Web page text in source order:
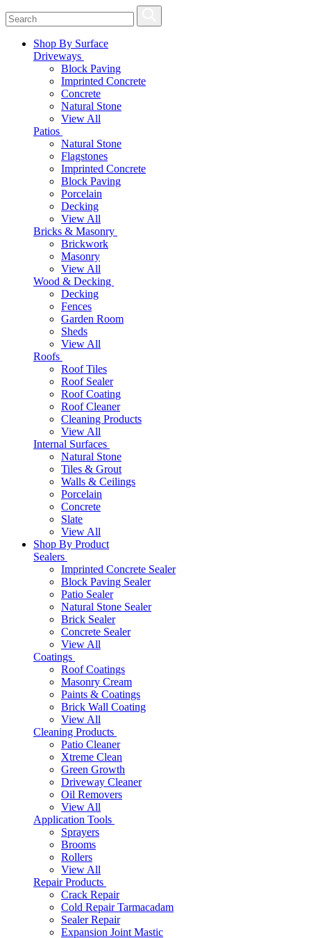
Shop By Surface
Driveways
Block Paving
Imprinted Concrete
Concrete
Natural Stone
View All
Patios
Natural Stone
Flagstones
Imprinted Concrete
Block Paving
Porcelain
Decking
View All
Bricks & Masonry
Brickwork
Masonry
View All
Wood & Decking
Decking
Fences
Garden Room
Sheds
View All
Roofs
Roof Tiles
Roof Sealer
Roof Coating
Roof Cleaner
Cleaning Products
View All
Internal Surfaces
Natural Stone
Tiles & Grout
Walls & Ceilings
Porcelain
Concrete
Slate
View All
Shop By Product
Sealers
Imprinted Concrete Sealer
Block Paving Sealer
Patio Sealer
Natural Stone Sealer
Brick Sealer
Concrete Sealer
View All
Coatings
Roof Coatings
Masonry Cream
Paints & Coatings
Brick Wall Coating
View All
Cleaning Products
Patio Cleaner
Xtreme Clean
Green Growth
Driveway Cleaner
Oil Removers
View All
Application Tools
Sprayers
Brooms
Rollers
View All
Repair Products
Crack Repair
Cold Repair Tarmacadam
Sealer Repair
Expansion Joint Mastic